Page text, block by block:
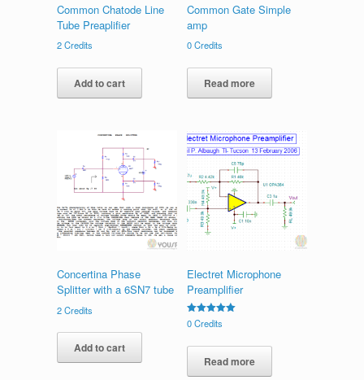
Common Chatode Line
Tube Preaplifier
2Credits
Add to cart
Common Gate Simple
amp
0Credits
Read more
Concertina Phase
Splitter with a 6SN7 tube
2Credits
Add to cart
Electret Microphone
Preamplifier
Rated
5.00
0Credits
Read more